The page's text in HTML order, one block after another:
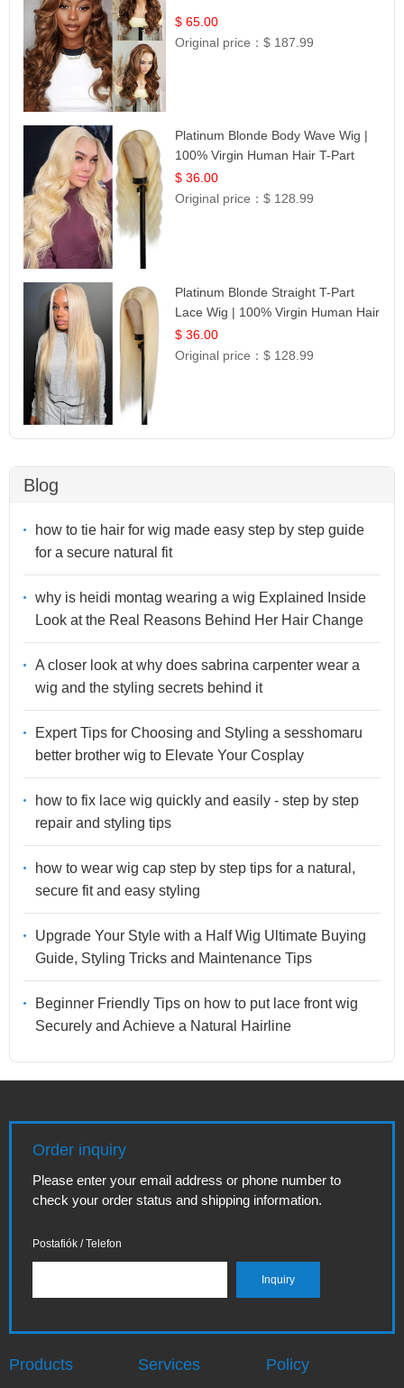
$ 65.00
Original price：$ 187.99
Platinum Blonde Body Wave Wig |
100% Virgin Human Hair T-Part
Lace | UpScale #613
$ 36.00
Original price：$ 128.99
Platinum Blonde Straight T-Part
Lace Wig | 100% Virgin Human Hair
| UpScale #613 Blonde
$ 36.00
Original price：$ 128.99
Blog
how to tie hair for wig made easy step by step guide
for a secure natural fit
why is heidi montag wearing a wig Explained Inside
Look at the Real Reasons Behind Her Hair Change
A closer look at why does sabrina carpenter wear a
wig and the styling secrets behind it
Expert Tips for Choosing and Styling a sesshomaru
better brother wig to Elevate Your Cosplay
how to fix lace wig quickly and easily - step by step
repair and styling tips
how to wear wig cap step by step tips for a natural,
secure fit and easy styling
Upgrade Your Style with a Half Wig Ultimate Buying
Guide, Styling Tricks and Maintenance Tips
Beginner Friendly Tips on how to put lace front wig
Securely and Achieve a Natural Hairline
Order inquiry
Please enter your email address or phone number to
check your order status and shipping information.
Postafiók / Telefon
Products Services Policy